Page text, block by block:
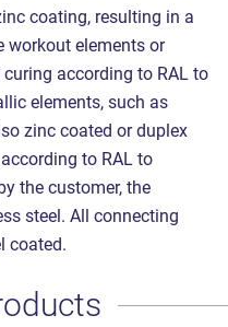
coating, resulting in a
workout elements or
according to RAL to
elements, such as
zinc coated or duplex
to RAL to
the customer, the
steel. All connecting
coated.